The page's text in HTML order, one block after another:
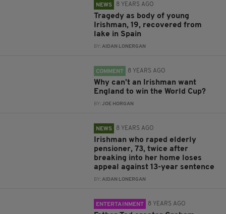
NEWS 8 YEARS AGO
Tragedy as body of young
Irishman, 19, recovered from
lake in Spain
BY:AIDAN LONERGAN
COMMENT 8 YEARS AGO
Why can’t an Irishman want
England to win the World Cup?
BY:JOE HORGAN
NEWS 8 YEARS AGO
Irishman who raped elderly
pensioner, 73, twice after
breaking into her home loses
appeal against 13-year sentence
BY:AIDAN LONERGAN
ENTERTAINMENT 8 YEARS AGO